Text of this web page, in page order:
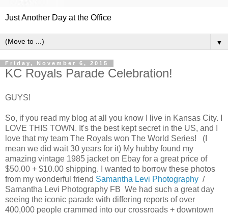
Just Another Day at the Office
▼
Friday, November 6, 2015
KC Royals Parade Celebration!
GUYS!
So, if you read my blog at all you know I live in Kansas City. I
LOVE THIS TOWN. It's the best kept secret in the US, and I
love that my team The Royals won The World Series! (I
mean we did wait 30 years for it) My hubby found my
amazing vintage 1985 jacket on Ebay for a great price of
$50.00 + $10.00 shipping. I wanted to borrow these photos
from my wonderful friend Samantha Levi Photography /
Samantha Levi Photography FB We had such a great day
seeing the iconic parade with differing reports of over
400,000 people crammed into our crossroads + downtown